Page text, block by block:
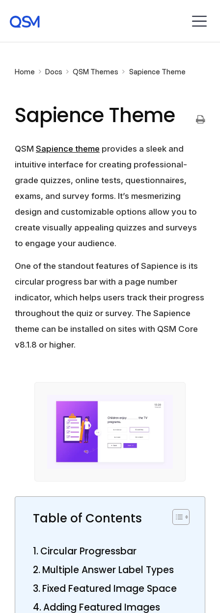
Home Docs QSM Themes Sapience Theme
Sapience Theme
QSM Sapience theme provides a sleek and
intuitive interface for creating professional-
grade quizzes, online tests, questionnaires,
exams, and survey forms. It’s mesmerizing
design and customizable options allow you to
create visually appealing quizzes and surveys
to engage your audience.
One of the standout features of Sapience is its
circular progress bar with a page number
indicator, which helps users track their progress
throughout the quiz or survey. The Sapience
theme can be installed on sites with QSM Core
v8.1.8 or higher.
Table of Contents
Circular Progressbar
Multiple Answer Label Types
Fixed Featured Image Space
Adding Featured Images